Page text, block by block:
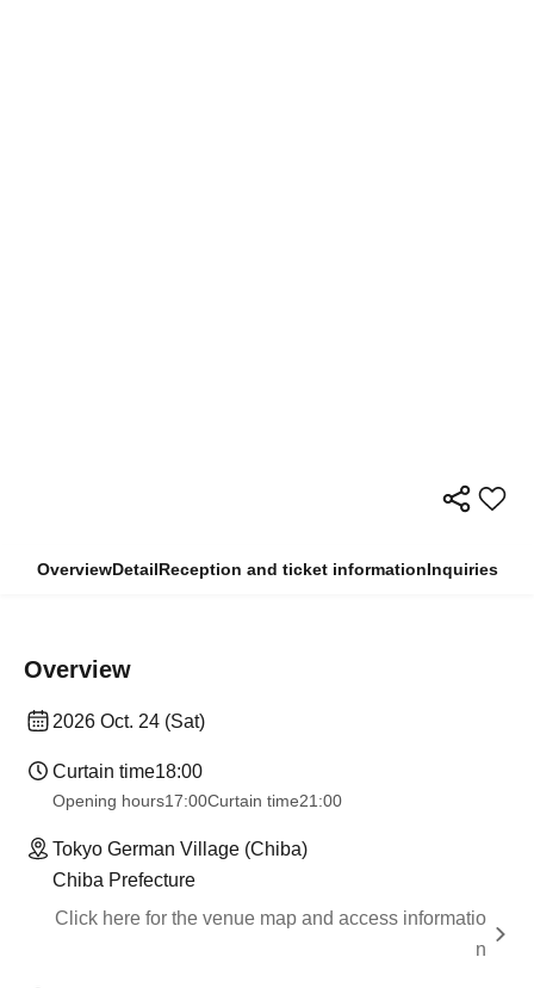
OverviewDetailReception and ticket informationInquiries
Overview
2026 Oct. 24 (Sat)
Curtain time18:00
Opening hours17:00Curtain time21:00
Tokyo German Village (Chiba)
Chiba Prefecture
Click here for the venue map and access informatio
n